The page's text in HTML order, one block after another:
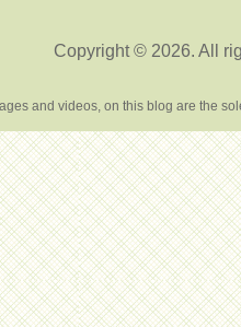
Copyright © 2026. All
and videos, on this blog are the